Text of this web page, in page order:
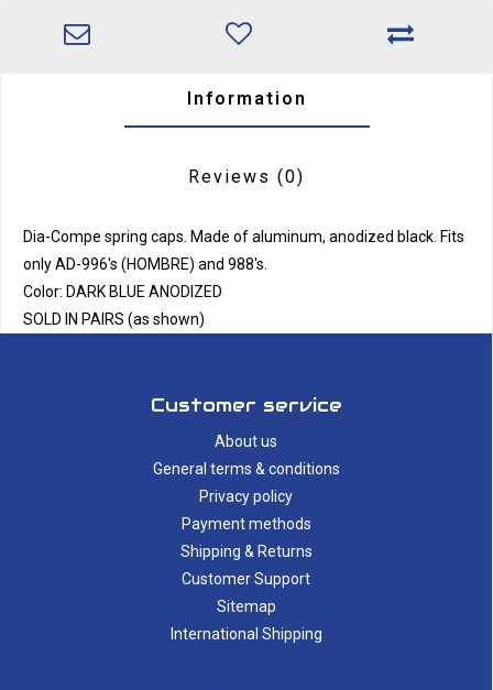
Information
Reviews (0)
Dia-Compe spring caps. Made of aluminum, anodized black. Fits
only AD-996's (HOMBRE) and 988's.
Color: DARK BLUE ANODIZED
SOLD IN PAIRS (as shown)
Customer service
About us
General terms & conditions
Privacy policy
Payment methods
Shipping & Returns
Customer Support
Sitemap
International Shipping